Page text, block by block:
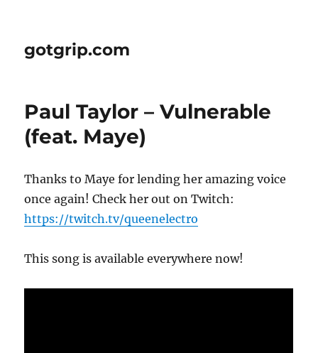
gotgrip.com
Paul Taylor – Vulnerable
(feat. Maye)
Thanks to Maye for lending her amazing voice
once again! Check her out on Twitch:
https://twitch.tv/queenelectro
This song is available everywhere now!